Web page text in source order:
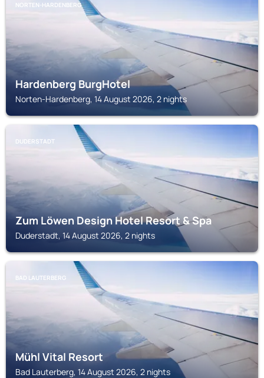
NORTEN-HARDENBERG
Hardenberg BurgHotel
Norten-Hardenberg, 14 August 2026, 2 nights
DUDERSTADT
Zum Löwen Design Hotel Resort & Spa
Duderstadt, 14 August 2026, 2 nights
BAD LAUTERBERG
Mühl Vital Resort
Bad Lauterberg, 14 August 2026, 2 nights